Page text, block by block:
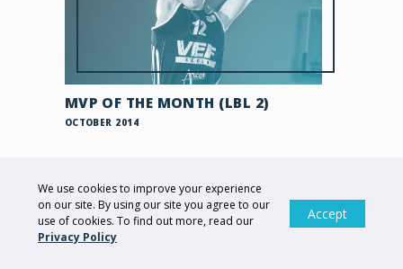
MVP OF THE MONTH (LBL 2)
OCTOBER 2014
2013/2014
Accept
We use cookies to improve your experience
on our site. By using our site you agree to our
use of cookies. To find out more, read our
Privacy Policy